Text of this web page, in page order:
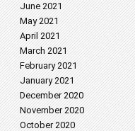
June 2021
May 2021
April 2021
March 2021
February 2021
January 2021
December 2020
November 2020
October 2020